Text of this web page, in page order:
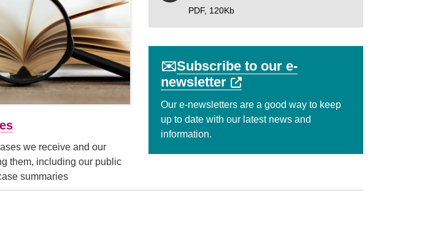
we receive and our
them, including our public
summaries
PDF, 120Kb
✉️Subscribe to our e-
newsletterExternal link (Opens in a new
Our e-newsletters are a good way to keep
up to date with our latest news and
information.